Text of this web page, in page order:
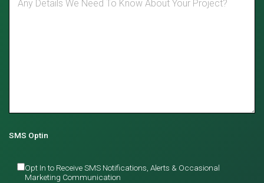
SMS Optin
Opt In to Receive SMS Notifications, Alerts & Occasional
Marketing Communication